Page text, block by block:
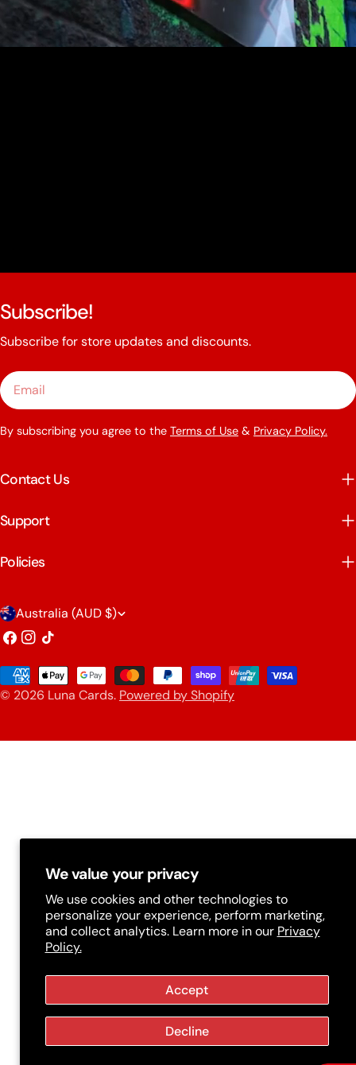
We value your privacy
We use cookies and other technologies to
personalize your experience, perform marketing,
and collect analytics. Learn more in our Privacy
Policy.
Accept
Decline
Subscribe!
Subscribe for store updates and discounts.
Email
By subscribing you agree to the Terms of Use & Privacy Policy.
Contact Us
Support
Policies
C
o
u
n
r
Australia (AUD $)
Facebook
Instagram
TikTok
© 2026 Luna Cards. Powered by Shopify
Payment
methods